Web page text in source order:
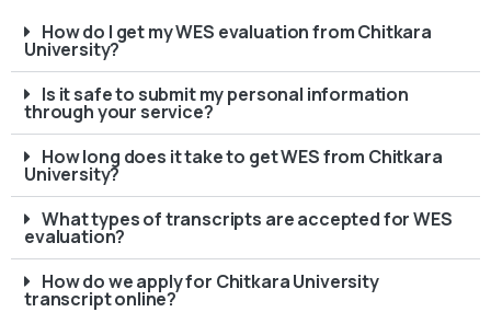
How do I get my WES evaluation from Chitkara
University?
Is it safe to submit my personal information
through your service?
How long does it take to get WES from Chitkara
University?
What types of transcripts are accepted for WES
evaluation?
How do we apply for Chitkara University
transcript online?